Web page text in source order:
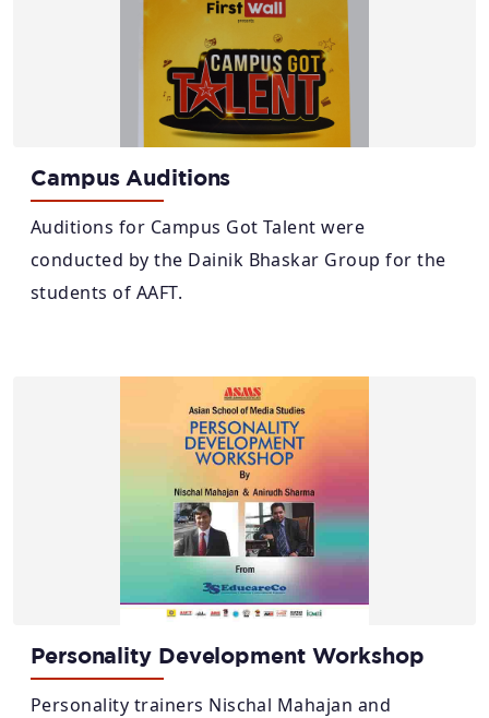
Campus Auditions
Auditions for Campus Got Talent were
conducted by the Dainik Bhaskar Group for the
students of AAFT.
Personality Development Workshop
Personality trainers Nischal Mahajan and